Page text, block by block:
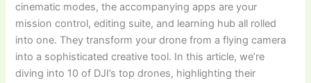
cinematic modes, the accompanying apps are your
mission control, editing suite, and learning hub all rolled
into one. They transform your drone from a flying camera
into a sophisticated creative tool. In this article, we’re
diving into 10 of DJI’s top drones, highlighting their